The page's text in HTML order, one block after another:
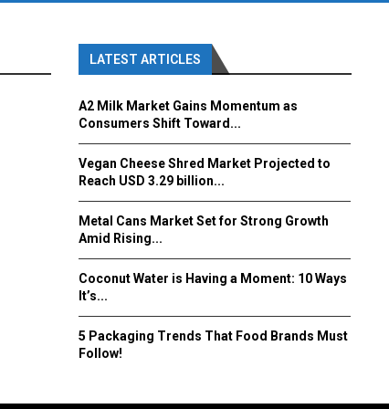
LATEST ARTICLES
A2 Milk Market Gains Momentum as
Consumers Shift Toward...
Vegan Cheese Shred Market Projected to
Reach USD 3.29 billion...
Metal Cans Market Set for Strong Growth
Amid Rising...
Coconut Water is Having a Moment: 10 Ways
It’s...
5 Packaging Trends That Food Brands Must
Follow!